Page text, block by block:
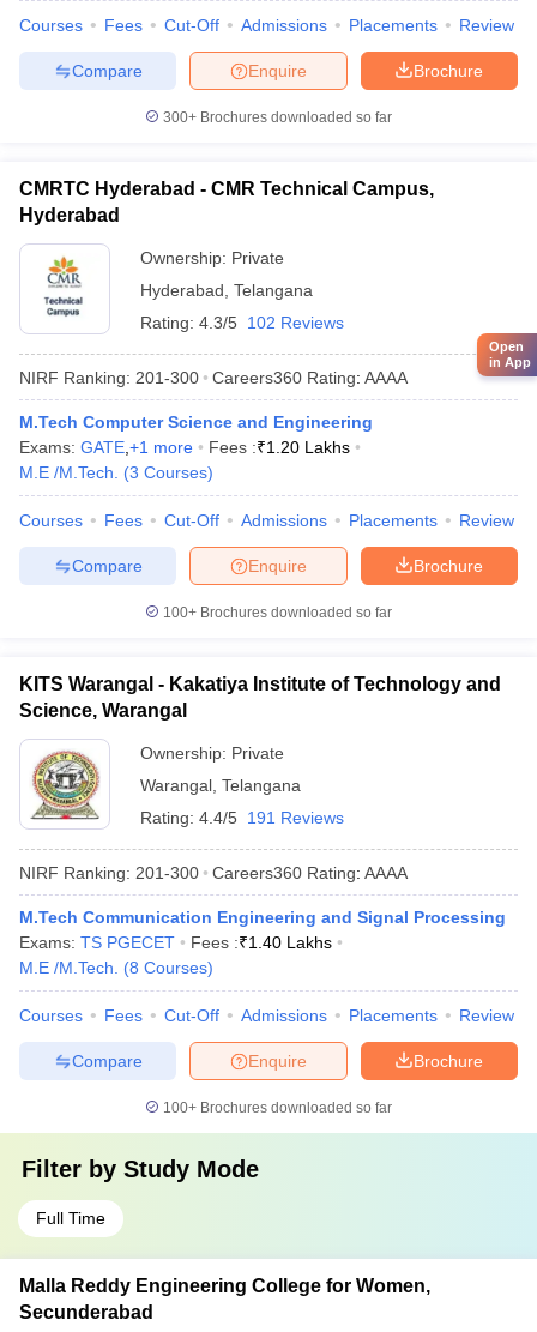
Courses Fees Cut-Off Admissions Placements Review
Brochure
Enquire
Compare
300+ Brochures downloaded so far
CMRTC Hyderabad - CMR Technical Campus,
Hyderabad
Ownership: Private
Hyderabad Telangana
Rating: 4.3/5 102 Reviews
NIRF Ranking: 201-300 Careers360 Rating: AAAA
M.Tech Computer Science and Engineering
Exams: GATE +1 more Fees :₹1.20 Lakhs
M.E /M.Tech.
(3 Courses)
Courses Fees Cut-Off Admissions Placements Review
Brochure
Enquire
Compare
100+ Brochures downloaded so far
KITS Warangal - Kakatiya Institute of Technology and
Science, Warangal
Ownership: Private
Warangal Telangana
Rating: 4.4/5 191 Reviews
NIRF Ranking: 201-300 Careers360 Rating: AAAA
M.Tech Communication Engineering and Signal Processing
Exams: TS PGECET Fees :₹1.40 Lakhs
M.E /M.Tech.
(8 Courses)
Courses Fees Cut-Off Admissions Placements Review
Brochure
Enquire
Compare
100+ Brochures downloaded so far
Filter by Study Mode
Full Time
Malla Reddy Engineering College for Women,
Secunderabad
Open
in App